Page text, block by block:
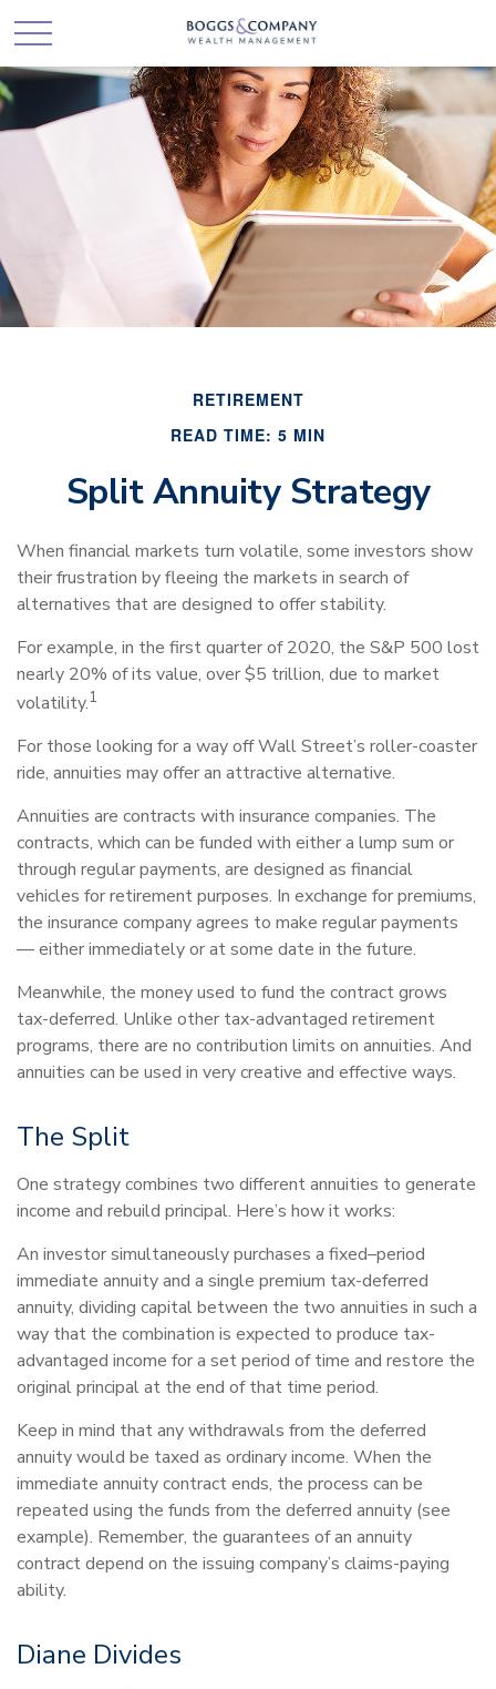
RETIREMENT
READ TIME: 5 MIN
Split Annuity Strategy
When financial markets turn volatile, some investors show
their frustration by fleeing the markets in search of
alternatives that are designed to offer stability.
For example, in the first quarter of 2020, the S&P 500 lost
nearly 20% of its value, over $5 trillion, due to market
volatility.1
For those looking for a way off Wall Street’s roller-coaster
ride, annuities may offer an attractive alternative.
Annuities are contracts with insurance companies. The
contracts, which can be funded with either a lump sum or
through regular payments, are designed as financial
vehicles for retirement purposes. In exchange for premiums,
the insurance company agrees to make regular payments
— either immediately or at some date in the future.
Meanwhile, the money used to fund the contract grows
tax-deferred. Unlike other tax-advantaged retirement
programs, there are no contribution limits on annuities. And
annuities can be used in very creative and effective ways.
The Split
One strategy combines two different annuities to generate
income and rebuild principal. Here’s how it works:
An investor simultaneously purchases a fixed–period
immediate annuity and a single premium tax-deferred
annuity, dividing capital between the two annuities in such a
way that the combination is expected to produce tax-
advantaged income for a set period of time and restore the
original principal at the end of that time period.
Keep in mind that any withdrawals from the deferred
annuity would be taxed as ordinary income. When the
immediate annuity contract ends, the process can be
repeated using the funds from the deferred annuity (see
example). Remember, the guarantees of an annuity
contract depend on the issuing company’s claims-paying
ability.
Diane Divides